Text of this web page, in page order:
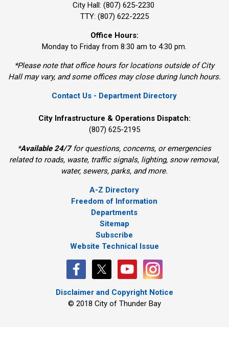
City Hall: (807) 625-2230
TTY: (807) 622-2225
Office Hours:
Monday to Friday from 8:30 am to 4:30 pm.
*Please note that office hours for locations outside of City
Hall may vary, and some offices may close during lunch hours.
Contact Us - Department Directory
City Infrastructure & Operations Dispatch:
(807) 625-2195
*Available 24/7for questions, concerns, or emergencies
related to roads, waste, traffic signals, lighting, snow removal,
water, sewers, parks, and more.
A-Z Directory
Freedom of Information
Departments
Sitemap
Subscribe
Website Technical Issue
Disclaimer and Copyright Notice
© 2018 City of Thunder Bay